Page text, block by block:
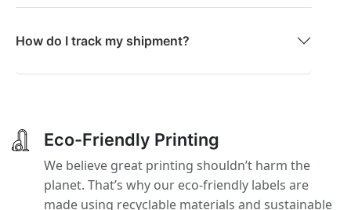
How do I track my shipment?
Eco-Friendly Printing
We believe great printing shouldn’t harm the
planet. That’s why our eco-friendly labels are
made using recyclable materials and sustainable